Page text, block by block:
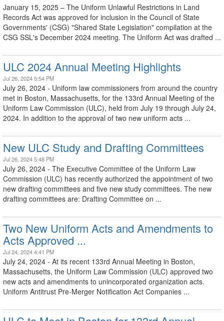
January 15, 2025 – The Uniform Unlawful Restrictions in Land
Records Act was approved for inclusion in the Council of State
Governments' (CSG) "Shared State Legislation" compilation at the
CSG SSL's December 2024 meeting. The Uniform Act was drafted ...
ULC 2024 Annual Meeting Highlights
Jul 26, 2024 5:54 PM
July 26, 2024 - Uniform law commissioners from around the country
met in Boston, Massachusetts, for the 133rd Annual Meeting of the
Uniform Law Commission (ULC), held from July 19 through July 24,
2024. In addition to the approval of two new uniform acts ...
New ULC Study and Drafting Committees
Jul 26, 2024 5:48 PM
July 26, 2024 - The Executive Committee of the Uniform Law
Commission (ULC) has recently authorized the appointment of two
new drafting committees and five new study committees. The new
drafting committees are: Drafting Committee on ...
Two New Uniform Acts and Amendments to
Acts Approved ...
Jul 24, 2024 4:41 PM
July 24, 2024 - At its recent 133rd Annual Meeting in Boston,
Massachusetts, the Uniform Law Commission (ULC) approved two
new acts and amendments to unincorporated organization acts.
Uniform Antitrust Pre-Merger Notification Act Companies ...